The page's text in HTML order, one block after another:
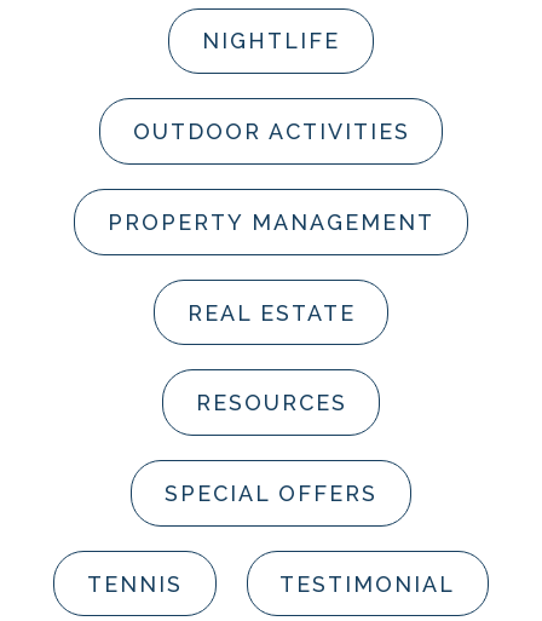
NIGHTLIFE
OUTDOOR ACTIVITIES
PROPERTY MANAGEMENT
REAL ESTATE
RESOURCES
SPECIAL OFFERS
TENNIS TESTIMONIAL